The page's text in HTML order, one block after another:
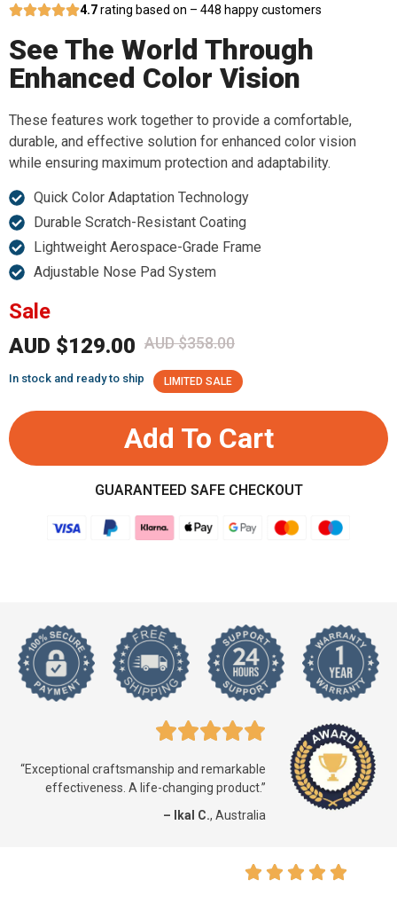
4.7rating based on – 448 happy customers
See The World Through
Enhanced Color Vision
These features work together to provide a comfortable,
durable, and effective solution for enhanced color vision
while ensuring maximum protection and adaptability.
Quick Color Adaptation Technology
Durable Scratch-Resistant Coating
Lightweight Aerospace-Grade Frame
Adjustable Nose Pad System
Sale
AUD $129.00 AUD $358.00
In stock and ready to ship LIMITED SALE
Add To Cart
GUARANTEED SAFE CHECKOUT
“Exceptional craftsmanship and remarkable
effectiveness. A life-changing product.”
– Ikal C., Australia